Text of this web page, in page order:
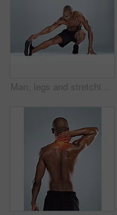
Man, legs and stretching for training in studio for balance, exercise and calf muscle by white background. African person, bodybuilder and warm up on floor for fitness, workout and transformation